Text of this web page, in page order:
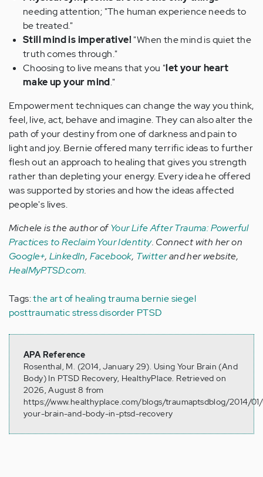
needing attention; "The human experience needs to
be treated."
Still mind is imperative!"When the mind is quiet the
truth comes through."
Choosing to live means that you "let your heart
make up your mind."
Empowerment techniques can change the way you think,
feel, live, act, behave and imagine. They can also alter the
path of your destiny from one of darkness and pain to
light and joy. Bernie offered many terrific ideas to further
flesh out an approach to healing that gives you strength
rather than depleting your energy. Every idea he offered
was supported by stories and how the ideas affected
people's lives.
Michele is the author ofYour Life After Trauma: Powerful
Practices to Reclaim Your Identity. Connect with her on
Google+, LinkedIn, Facebook, Twitterand herwebsite,
HealMyPTSD.com.
Tags:the art of healingtrauma bernie siegel
posttraumatic stress disorder PTSD
APA Reference
Rosenthal, M. (2014, January 29). Using Your Brain (And
Body) In PTSD Recovery, HealthyPlace. Retrieved on
2026, August 8 from
https://www.healthyplace.com/blogs/traumaptsdblog/2014/
your-brain-and-body-in-ptsd-recovery